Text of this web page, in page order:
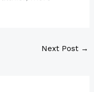
Next Post →